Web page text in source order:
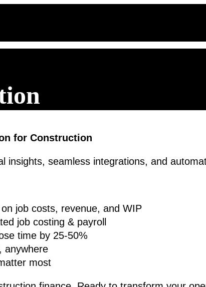
for Construction
insights, seamless integrations, and
job costs, revenue, and WIP
job costing & payroll
time by 25-50%
anywhere
most